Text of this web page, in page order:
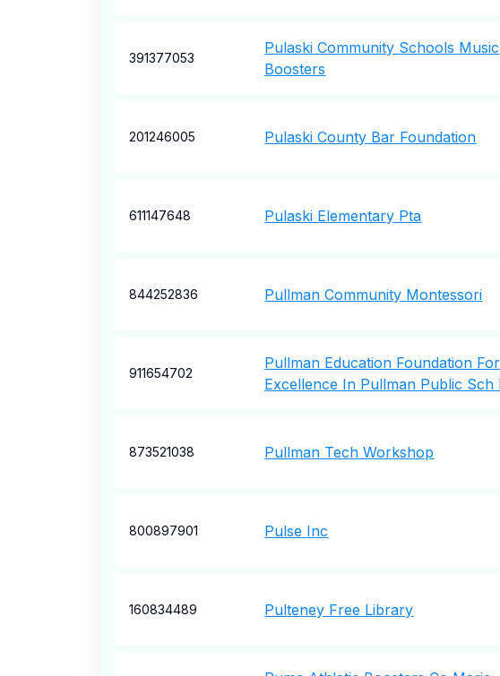
391377053
Pulaski Community Schools Music
Boosters
201246005 Pulaski County Bar Foundation
611147648 Pulaski Elementary Pta
844252836 Pullman Community Montessori
911654702
Pullman Education Foundation For
Excellence In Pullman Public Sch
873521038 Pullman Tech Workshop
800897901 Pulse Inc
160834489 Pulteney Free Library